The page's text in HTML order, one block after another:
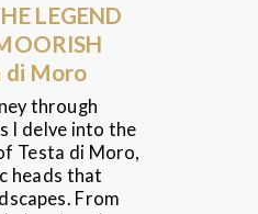
LEGEND
di Moro
through
I delve into the
Testa di Moro,
heads that
From